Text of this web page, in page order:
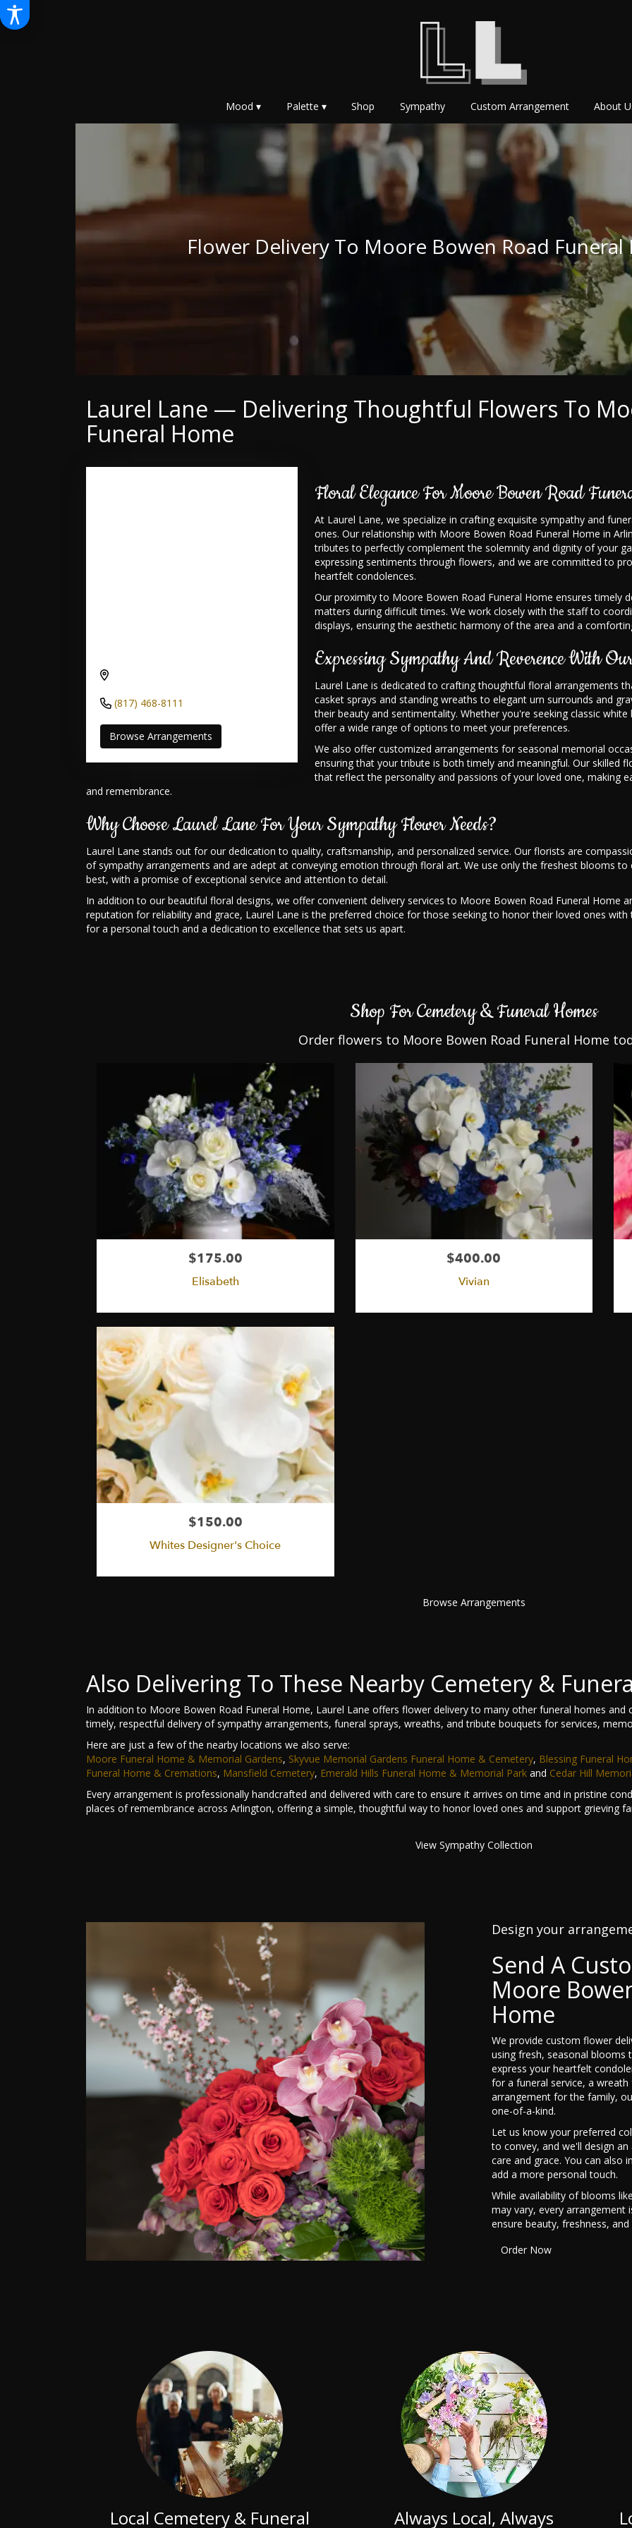
Mood ▾ Palette ▾ Shop Sympathy Custom Arrangement About
Flower Delivery To Moore Bowen Road Funeral
Laurel Lane — Delivering Thoughtful Flowers To
Funeral Home
(817) 468-8111
Browse Arrangements
Floral Elegance For Moore Bowen Road
At Laurel Lane, we specialize in crafting exquisite sympathy and
ones. Our relationship with Moore Bowen Road Funeral Home in
tributes to perfectly complement the solemnity and dignity of your
expressing sentiments through flowers, and we are committed to
heartfelt condolences.
Our proximity to Moore Bowen Road Funeral Home ensures timely
matters during difficult times. We work closely with the staff to
displays, ensuring the aesthetic harmony of the area and a
Expressing Sympathy And Reverence With
Laurel Lane is dedicated to crafting thoughtful floral arrangements
casket sprays and standing wreaths to elegant urn surrounds and
their beauty and sentimentality. Whether you're seeking classic
offer a wide range of options to meet your preferences.
We also offer customized arrangements for seasonal memorial
ensuring that your tribute is both timely and meaningful. Our skilled
that reflect the personality and passions of your loved one, making
and remembrance.
Why Choose Laurel Lane For Your Sympathy Flower Needs?
Laurel Lane stands out for our dedication to quality, craftsmanship, and personalized service. Our florists are
of sympathy arrangements and are adept at conveying emotion through floral art. We use only the freshest blooms
best, with a promise of exceptional service and attention to detail.
In addition to our beautiful floral designs, we offer convenient delivery services to Moore Bowen Road Funeral Home
reputation for reliability and grace, Laurel Lane is the preferred choice for those seeking to honor their loved ones
for a personal touch and a dedication to excellence that sets us apart.
Shop For Cemetery & Funeral Homes
Order flowers to Moore Bowen Road Funeral Home
$175.00
Elisabeth
$400.00
Vivian
$150.00
Whites Designer's Choice
Browse Arrangements
Also Delivering To These Nearby Cemetery &
In addition to Moore Bowen Road Funeral Home, Laurel Lane offers flower delivery to many other funeral homes and
timely, respectful delivery of sympathy arrangements, funeral sprays, wreaths, and tribute bouquets for services,
Here are just a few of the nearby locations we also serve:
Moore Funeral Home & Memorial Gardens, Skyvue Memorial Gardens Funeral Home & Cemetery, Blessing Funeral
Funeral Home & Cremations, Mansfield Cemetery, Emerald Hills Funeral Home & Memorial Park and Cedar Hill
Every arrangement is professionally handcrafted and delivered with care to ensure it arrives on time and in pristine
places of remembrance across Arlington, offering a simple, thoughtful way to honor loved ones and support grieving
View Sympathy Collection
Design your
Send A
Moore
Home
We provide custom flower
using fresh, seasonal blooms
express your heartfelt
for a funeral service, a
arrangement for the family,
one-of-a-kind.
Let us know your preferred
to convey, and we'll design
care and grace. You can also
add a more personal touch.
While availability of blooms
may vary, every
ensure beauty, freshness,
Order Now
Local Cemetery & Funeral Always Local, Always